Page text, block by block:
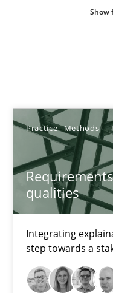
Show
Practice Methods
qualities
Integrating
step towards a
Sort by
TOPIC
Requirements for
Integrating
Practice Methods